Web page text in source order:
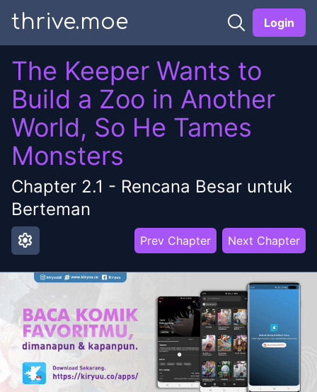
thrive.moe Login
The Keeper Wants to
Build a Zoo in Another
World, So He Tames
Monsters
Chapter 2.1 - Rencana Besar untuk
Berteman
settings Prev Chapter Next Chapter